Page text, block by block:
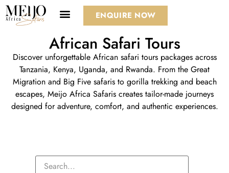
ENQUIRE NOW
African Safari Tours
Discover unforgettable African safari tours packages across
Tanzania, Kenya, Uganda, and Rwanda. From the Great
Migrationand Big Five safaris to gorilla trekking and beach
escapes, Meijo Africa Safaris creates tailor-made journeys
designed for adventure, comfort, and authentic experiences.